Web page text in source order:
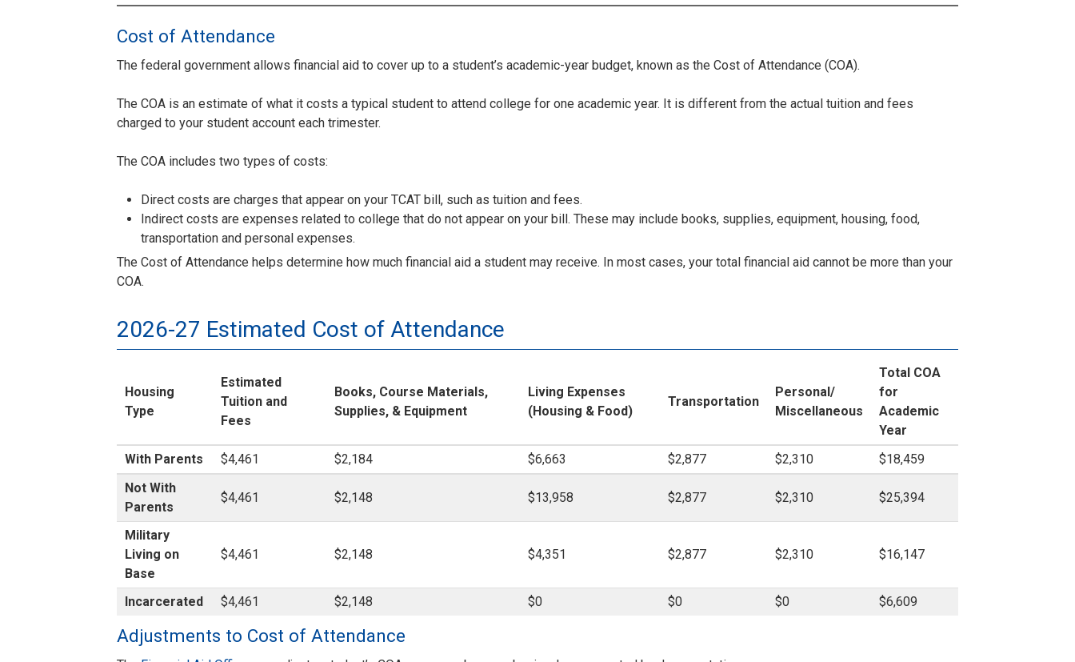
Cost of Attendance
The federal government allows financial aid to cover up to a student’s academic-year budget, known as the Cost of Attendance (COA).
The COA is an estimate of what it costs a typical student to attend college for one academic year. It is different from the actual tuition and fees
charged to your student account each trimester.
The COA includes two types of costs:
Direct costs are charges that appear on your TCAT bill, such as tuition and fees.
Indirect costs are expenses related to college that do not appear on your bill. These may include books, supplies, equipment, housing, food,
transportation and personal expenses.
The Cost of Attendance helps determine how much financial aid a student may receive. In most cases, your total financial aid cannot be more than your
COA.
2026-27 Estimated Cost of Attendance
Housing
Type
Estimated
Tuition and
Fees
Books, Course Materials,
Supplies, & Equipment
Living Expenses
(Housing & Food)
Transportation
Personal/
Miscellaneous
Total COA
for
Academic
Year
With Parents
$4,461 $2,184 $6,663 $2,877 $2,310
$18,459
Not With
Parents
$4,461 $2,148 $13,958 $2,877 $2,310 $25,394
Military
Living on
Base
$4,461 $2,148 $4,351 $2,877 $2,310 $16,147
Incarcerated $4,461 $2,148 $0 $0 $0 $6,609
Adjustments to Cost of Attendance